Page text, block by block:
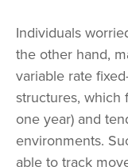
Individuals
the other hand,
variable rate
structures, which
one year) and
environments.
able to track